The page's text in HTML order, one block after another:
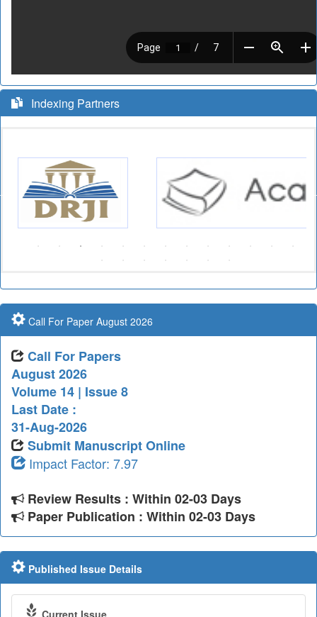
Indexing Partners
Call For Paper August 2026
Call For Papers
August 2026
Volume 14 | Issue 8
Last Date :
31-Aug-2026
Submit Manuscript Online
Impact Factor: 7.97
Review Results : Within 02-03 Days
Paper Publication : Within 02-03 Days
Published Issue Details
Current Issue